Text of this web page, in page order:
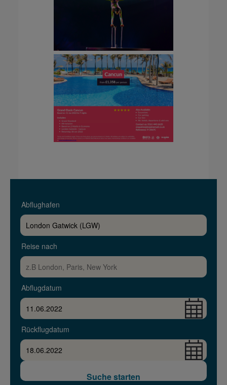
Abflughafen
Reise nach
Abflugdatum
Rückflugdatum
Suche starten